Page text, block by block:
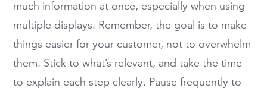
much information at once, especially when using
multiple displays. Remember, the goal is to make
things easier for your customer, not to overwhelm
them. Stick to what’s relevant, and take the time
to explain each step clearly. Pause frequently to